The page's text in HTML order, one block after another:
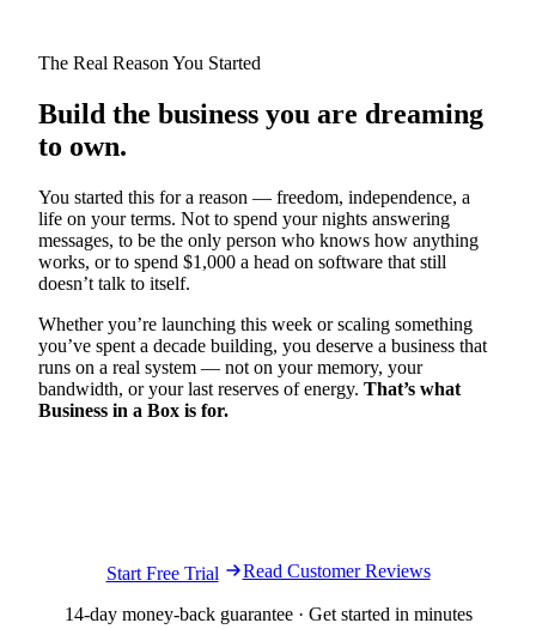
The Real Reason You Started
Build the business you are dreaming
to own.
You started this for a reason — freedom, independence, a
life on your terms. Not to spend your nights answering
messages, to be the only person who knows how anything
works, or to spend $1,000 a head on software that still
doesn’t talk to itself.
Whether you’re launching this week or scaling something
you’ve spent a decade building, you deserve a business that
runs on a real system — not on your memory, your
bandwidth, or your last reserves of energy. That’s what
Business in a Box is for.
Start Free Trial Read Customer Reviews
14-day money-back guarantee · Get started in minutes